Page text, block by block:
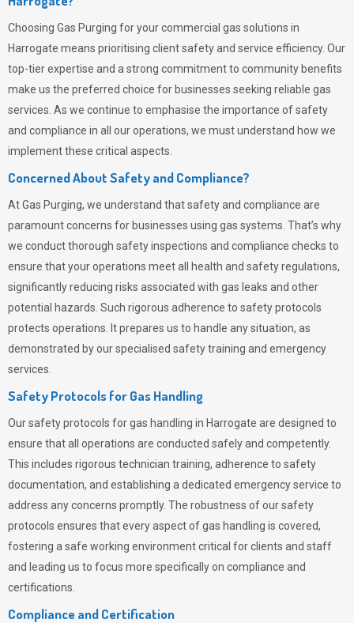
Choosing Gas Purging for your commercial gas solutions in
Harrogate means prioritising client safety and service efficiency. Our
top-tier expertise and a strong commitment to community benefits
make us the preferred choice for businesses seeking reliable gas
services. As we continue to emphasise the importance of safety
and compliance in all our operations, we must understand how we
implement these critical aspects.
Concerned About Safety and Compliance?
AtGas Purging, we understand that safety and compliance are
paramount concerns for businesses using gas systems. That’s why
we conduct thorough safety inspections and compliance checks to
ensure that your operations meet all health and safety regulations,
significantly reducing risks associated with gas leaks and other
potential hazards. Such rigorous adherence to safety protocols
protects operations. It prepares us to handle any situation, as
demonstrated by our specialised safety training and emergency
services.
Safety Protocols for Gas Handling
Our safety protocols for gas handling in Harrogate are designed to
ensure that all operations are conducted safely and competently.
This includes rigorous technician training, adherence to safety
documentation, and establishing a dedicated emergency service to
address any concerns promptly. The robustness of our safety
protocols ensures that every aspect of gas handling is covered,
fostering a safe working environment critical for clients and staff
and leading us to focus more specifically on compliance and
certifications.
Compliance and Certification